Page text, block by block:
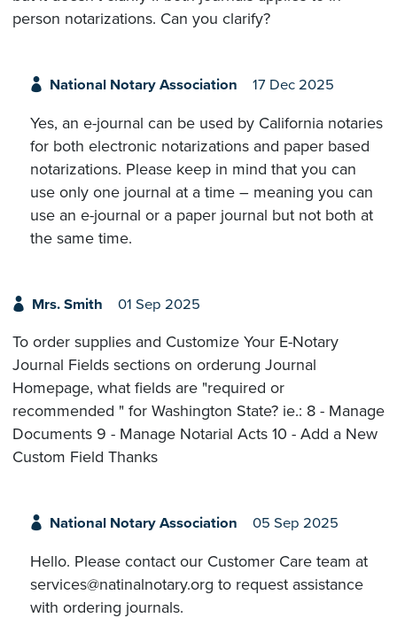
person notarizations. Can you clarify?
National Notary Association 17 Dec 2025
Yes, an e-journal can be used by California notaries
for both electronic notarizations and paper based
notarizations. Please keep in mind that you can
use only one journal at a time – meaning you can
use an e-journal or a paper journal but not both at
the same time.
Mrs. Smith 01 Sep 2025
To order supplies and Customize Your E-Notary
Journal Fields sections on orderung Journal
Homepage, what fields are "required or
recommended " for Washington State? ie.: 8 - Manage
Documents 9 - Manage Notarial Acts 10 - Add a New
Custom Field Thanks
National Notary Association 05 Sep 2025
Hello. Please contact our Customer Care team at
services@natinalnotary.org to request assistance
with ordering journals.